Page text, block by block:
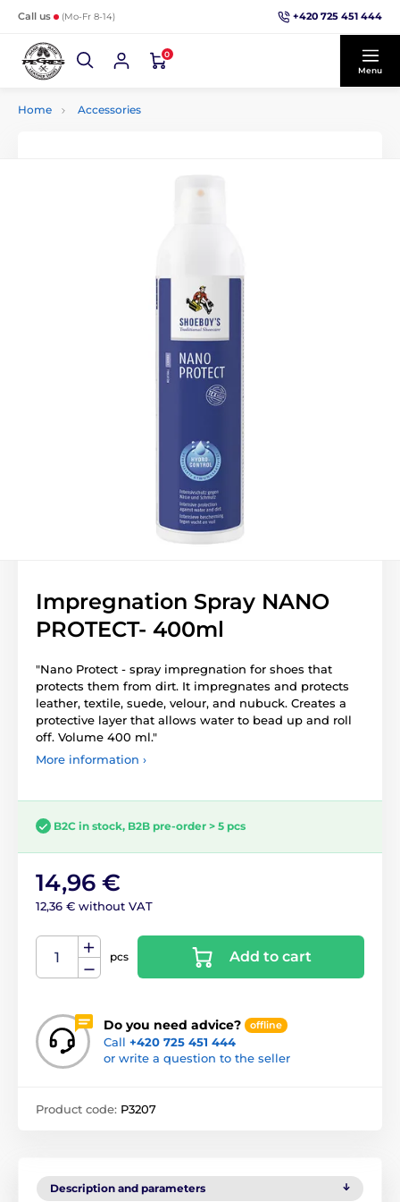
Call us (Mo-Fr 8-14) +420 725 451 444
0
Menu
Home Accessories
Impregnation Spray NANO
PROTECT- 400ml
"Nano Protect - spray impregnation for shoes that
protects them from dirt. It impregnates and protects
leather, textile, suede, velour, and nubuck. Creates a
protective layer that allows water to bead up and roll
off. Volume 400 ml."
More information ›
B2C in stock, B2B pre-order > 5 pcs
14,96 €
12,36 € without VAT
pcs Add to cart
Do you need advice? offline
Call +420 725 451 444
or write a question to the seller
Product code: P3207
Description and parameters